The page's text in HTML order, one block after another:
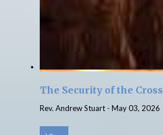
The Security of the Cross
Rev. Andrew Stuart - May 03, 2026